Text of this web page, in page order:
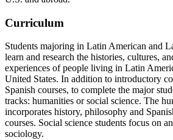
Curriculum
Students majoring in Latin American and
learn and research the histories, cultures,
experiences of people living in Latin
United States. In addition to introductory
Spanish courses, to complete the major
tracks: humanities or social science. The
incorporates history, philosophy and
courses. Social science students focus on
sociology.